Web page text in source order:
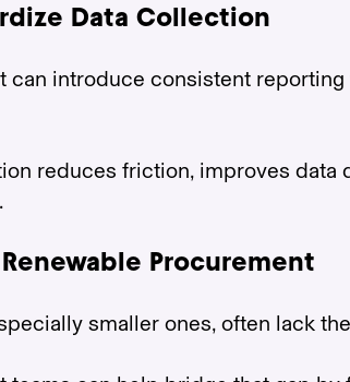
Data Collection
can introduce consistent
reduces friction, improves data
Procurement
smaller ones, often lack